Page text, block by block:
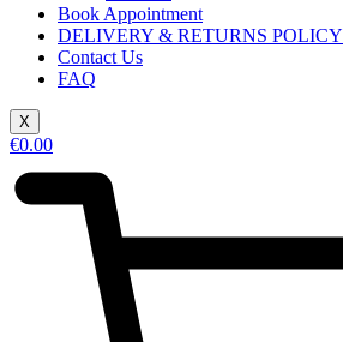
Book Appointment
DELIVERY & RETURNS POLICY
Contact Us
FAQ
X
€0.00